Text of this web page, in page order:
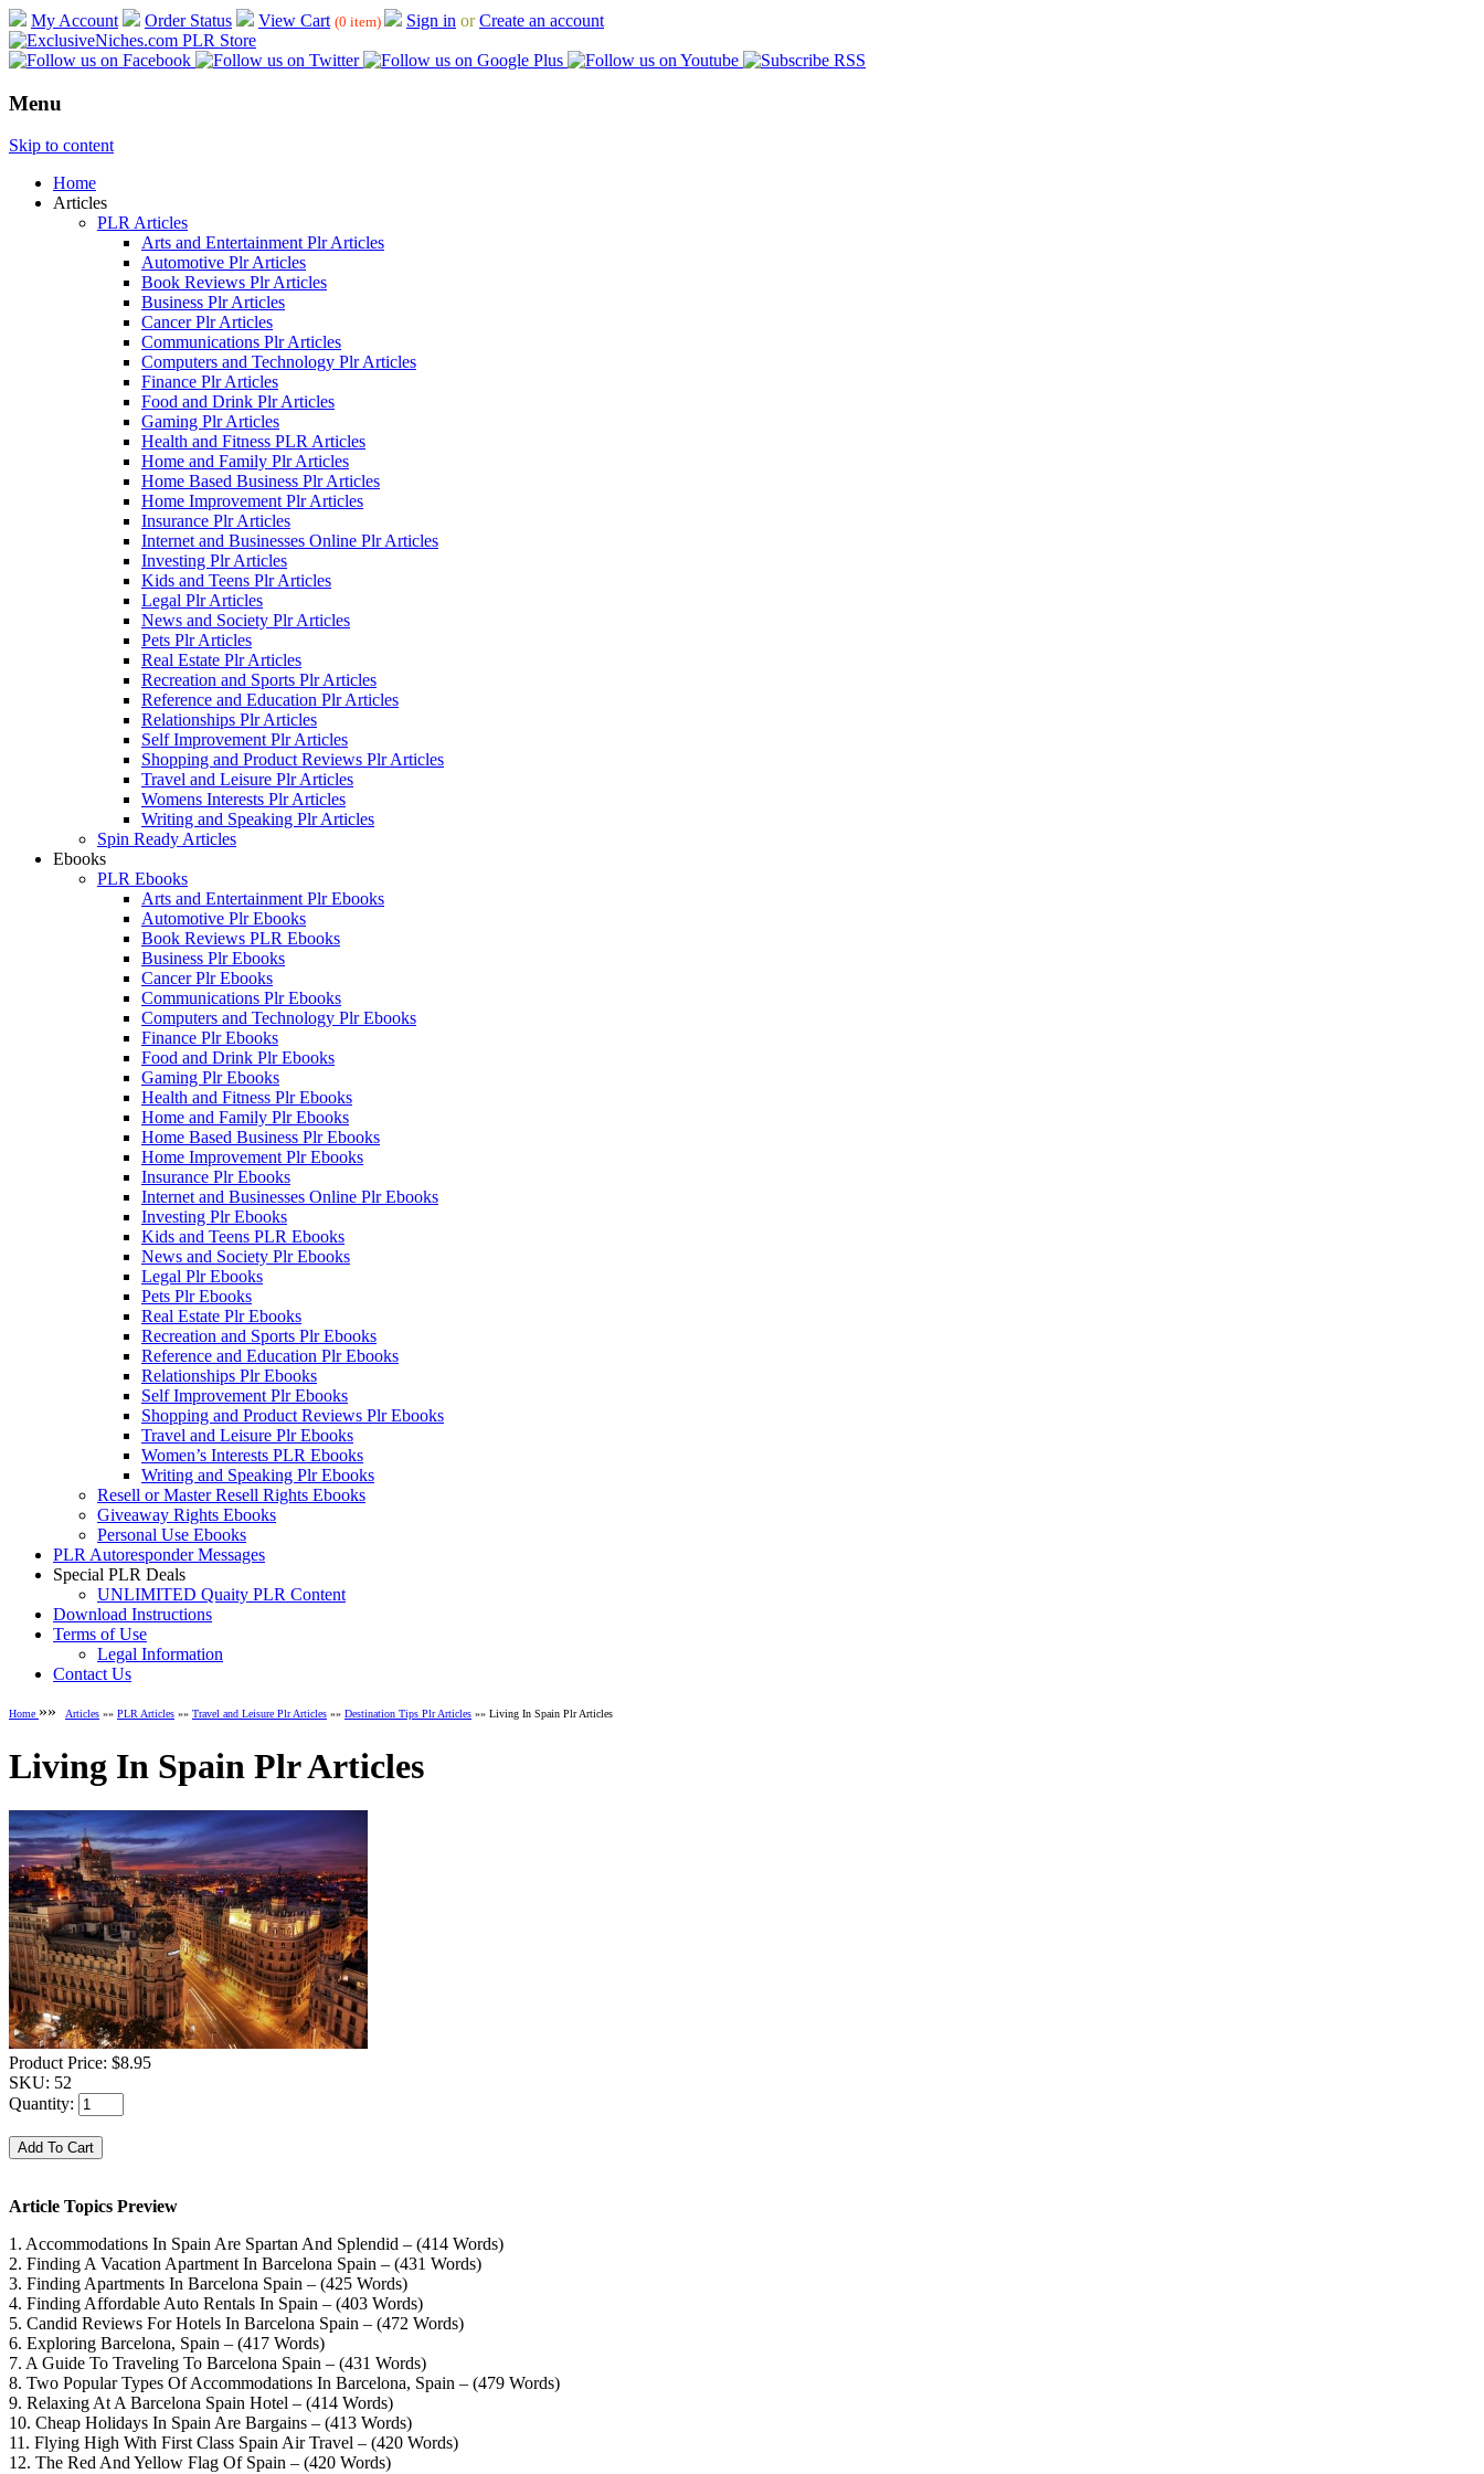
My Account Order Status View Cart (0 item) Sign in orCreate an account
Menu
Skip to content
Home
Articles
PLR Articles
Arts and Entertainment Plr Articles
Automotive Plr Articles
Book Reviews Plr Articles
Business Plr Articles
Cancer Plr Articles
Communications Plr Articles
Computers and Technology Plr Articles
Finance Plr Articles
Food and Drink Plr Articles
Gaming Plr Articles
Health and Fitness PLR Articles
Home and Family Plr Articles
Home Based Business Plr Articles
Home Improvement Plr Articles
Insurance Plr Articles
Internet and Businesses Online Plr Articles
Investing Plr Articles
Kids and Teens Plr Articles
Legal Plr Articles
News and Society Plr Articles
Pets Plr Articles
Real Estate Plr Articles
Recreation and Sports Plr Articles
Reference and Education Plr Articles
Relationships Plr Articles
Self Improvement Plr Articles
Shopping and Product Reviews Plr Articles
Travel and Leisure Plr Articles
Womens Interests Plr Articles
Writing and Speaking Plr Articles
Spin Ready Articles
Ebooks
PLR Ebooks
Arts and Entertainment Plr Ebooks
Automotive Plr Ebooks
Book Reviews PLR Ebooks
Business Plr Ebooks
Cancer Plr Ebooks
Communications Plr Ebooks
Computers and Technology Plr Ebooks
Finance Plr Ebooks
Food and Drink Plr Ebooks
Gaming Plr Ebooks
Health and Fitness Plr Ebooks
Home and Family Plr Ebooks
Home Based Business Plr Ebooks
Home Improvement Plr Ebooks
Insurance Plr Ebooks
Internet and Businesses Online Plr Ebooks
Investing Plr Ebooks
Kids and Teens PLR Ebooks
News and Society Plr Ebooks
Legal Plr Ebooks
Pets Plr Ebooks
Real Estate Plr Ebooks
Recreation and Sports Plr Ebooks
Reference and Education Plr Ebooks
Relationships Plr Ebooks
Self Improvement Plr Ebooks
Shopping and Product Reviews Plr Ebooks
Travel and Leisure Plr Ebooks
Women’s Interests PLR Ebooks
Writing and Speaking Plr Ebooks
Resell or Master Resell Rights Ebooks
Giveaway Rights Ebooks
Personal Use Ebooks
PLR Autoresponder Messages
Special PLR Deals
UNLIMITED Quaity PLR Content
Download Instructions
Terms of Use
Legal Information
Contact Us
Home »» Articles »» PLR Articles »» Travel and Leisure Plr Articles »» Destination Tips Plr Articles »» Living In Spain Plr Articles
Living In Spain Plr Articles
Product Price: $8.95
SKU: 52
Quantity:
Article Topics Preview
1. Accommodations In Spain Are Spartan And Splendid – (414 Words)
2. Finding A Vacation Apartment In Barcelona Spain – (431 Words)
3. Finding Apartments In Barcelona Spain – (425 Words)
4. Finding Affordable Auto Rentals In Spain – (403 Words)
5. Candid Reviews For Hotels In Barcelona Spain – (472 Words)
6. Exploring Barcelona, Spain – (417 Words)
7. A Guide To Traveling To Barcelona Spain – (431 Words)
8. Two Popular Types Of Accommodations In Barcelona, Spain – (479 Words)
9. Relaxing At A Barcelona Spain Hotel – (414 Words)
10. Cheap Holidays In Spain Are Bargains – (413 Words)
11. Flying High With First Class Spain Air Travel – (420 Words)
12. The Red And Yellow Flag Of Spain – (420 Words)